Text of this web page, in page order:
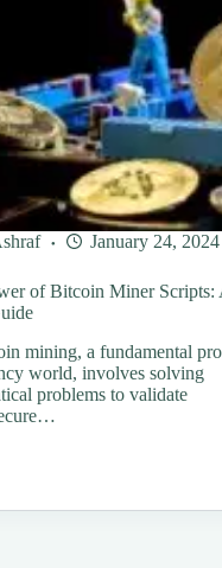
January 24, 2024
of Bitcoin Miner Scripts:
mining, a fundamental
world, involves solving
problems to validate